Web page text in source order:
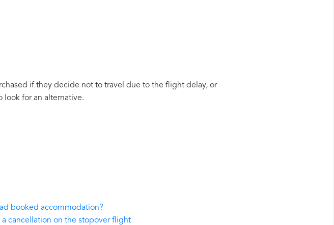
if they decide not to travel due to the flight delay, or
look for an alternative.
booked accommodation?
cancellation on the stopover flight